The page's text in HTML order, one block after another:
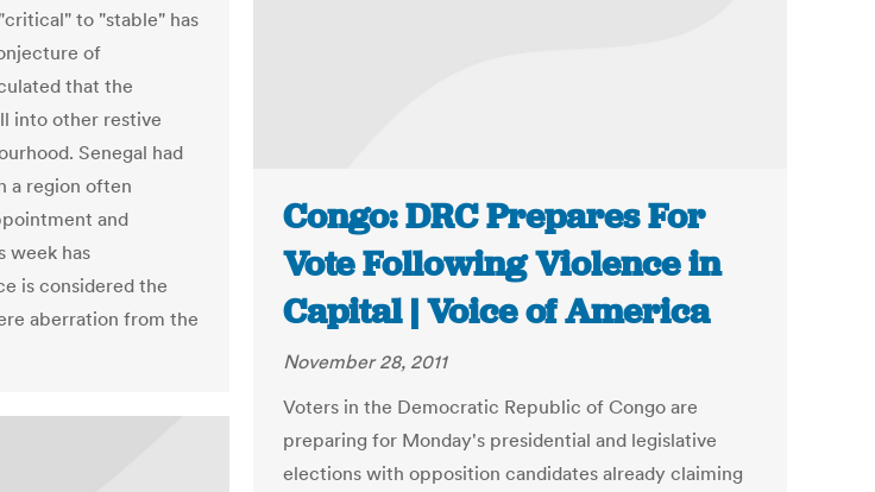
to "stable" has
of
that the
into other restive
Senegal had
a region often
and
week has
is considered the
aberration from the
Congo: DRC Prepares For
Vote Following Violence in
Capital | Voice of America
November 28, 2011
Voters in the Democratic Republic of Congo are
preparing for Monday's presidential and legislative
elections with opposition candidates already claiming